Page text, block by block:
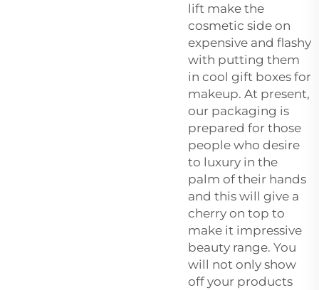
lift make the
cosmetic side on
expensive and flashy
with putting them
in cool gift boxes for
makeup. At present,
our packaging is
prepared for those
people who desire
to luxury in the
palm of their hands
and this will give a
cherry on top to
make it impressive
beauty range. You
will not only show
off your products